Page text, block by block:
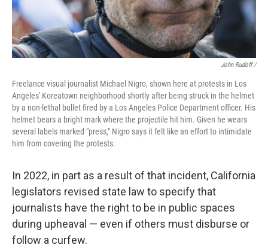
John Rudoff /
Freelance visual journalist Michael Nigro, shown here at protests in Los
Angeles' Koreatown neighborhood shortly after being struck in the helmet
by a non-lethal bullet fired by a Los Angeles Police Department officer. His
helmet bears a bright mark where the projectile hit him. Given he wears
several labels marked "press," Nigro says it felt like an effort to intimidate
him from covering the protests.
In 2022, in part as a result of that incident, California
legislators revised state law to specify that
journalists have the right to be in public spaces
during upheaval — even if others must disburse or
follow a curfew.